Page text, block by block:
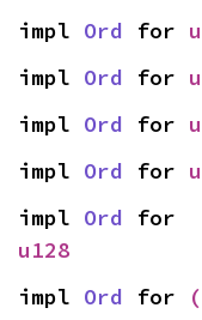
impl Ord for
impl Ord for
impl Ord for
impl Ord for
impl Ord
u128
impl Ord for